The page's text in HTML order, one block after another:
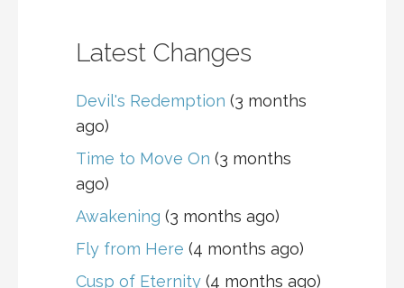
Latest Changes
Devil's Redemption (3 months
ago)
Time to Move On (3 months
ago)
Awakening (3 months ago)
Fly from Here (4 months ago)
Cusp of Eternity (4 months ago)